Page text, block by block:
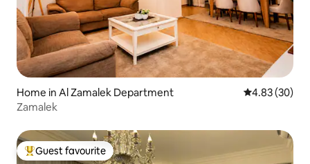
Home in Al Zamalek Department 4.83 out of 5
4.83 (30)
Zamalek
Top guest favourite
Guest favourite